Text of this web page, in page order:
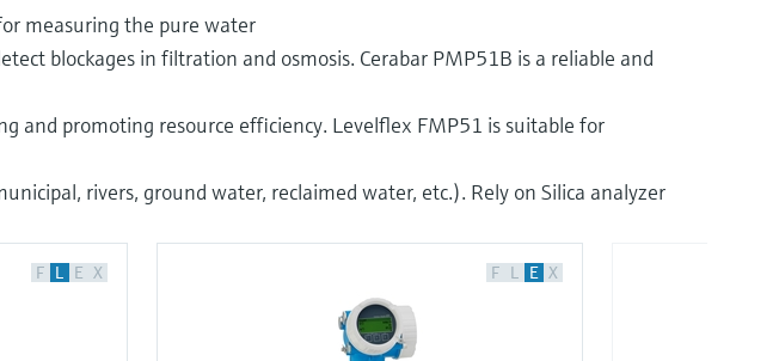
measuring the pure water
blockages in filtration and osmosis. Cerabar PMP51B is a reliable and
and promoting resource efficiency. Levelflex FMP51 is suitable for
rivers, ground water, reclaimed water, etc.). Rely on Silica analyzer
F L E X F L E X